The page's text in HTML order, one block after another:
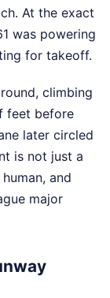
At the exact
was powering
for takeoff.
climbing
feet before
later circled
is not just a
and
major